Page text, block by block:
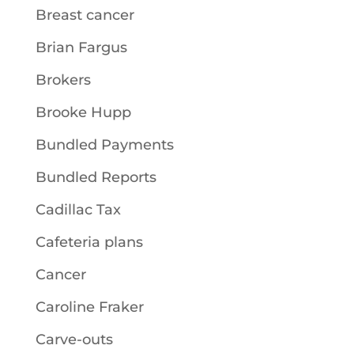
Breast cancer
Brian Fargus
Brokers
Brooke Hupp
Bundled Payments
Bundled Reports
Cadillac Tax
Cafeteria plans
Cancer
Caroline Fraker
Carve-outs